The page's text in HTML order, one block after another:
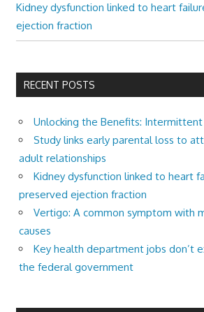
Kidney dysfunction linked to heart
ejection fraction
RECENT POSTS
Unlocking the Benefits: Intermittent
Study links early parental loss to
adult relationships
Kidney dysfunction linked to heart
preserved ejection fraction
Vertigo: A common symptom with
causes
Key health department jobs don’t
the federal government